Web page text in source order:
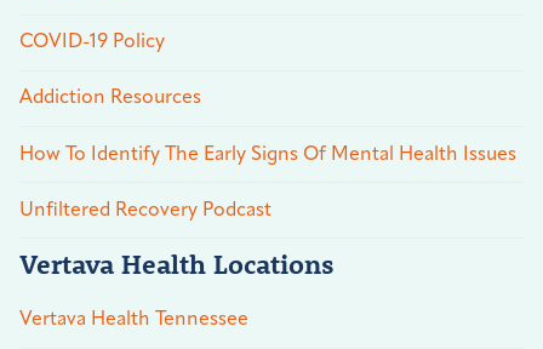
COVID-19 Policy
Addiction Resources
How To Identify The Early Signs Of Mental Health Issues
Unfiltered Recovery Podcast
Vertava Health Locations
Vertava Health Tennessee